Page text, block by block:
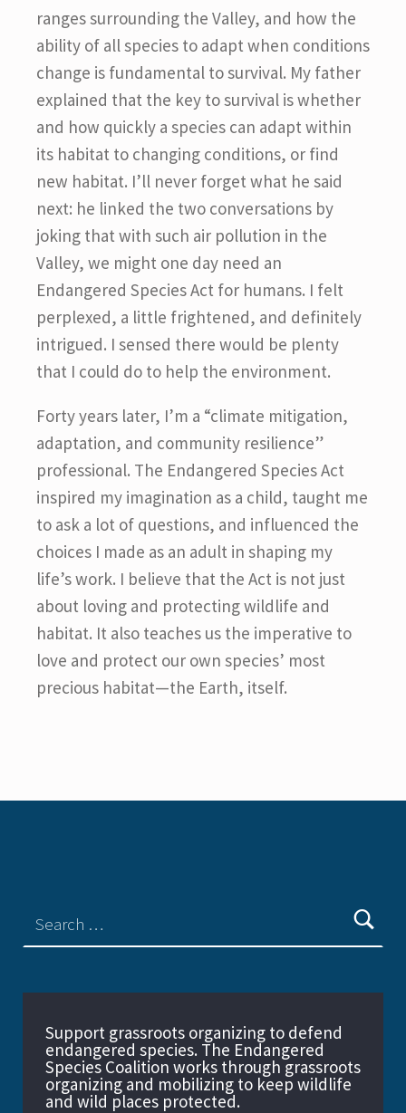
ranges surrounding the Valley, and how the
ability of all species to adapt when conditions
change is fundamental to survival. My father
explained that the key to survival is whether
and how quickly a species can adapt within
its habitat to changing conditions, or find
new habitat. I’ll never forget what he said
next: he linked the two conversations by
joking that with such air pollution in the
Valley, we might one day need an
Endangered Species Act for humans. I felt
perplexed, a little frightened, and definitely
intrigued. I sensed there would be plenty
that I could do to help the environment.
Forty years later, I’m a “climate mitigation,
adaptation, and community resilience”
professional. The Endangered Species Act
inspired my imagination as a child, taught me
to ask a lot of questions, and influenced the
choices I made as an adult in shaping my
life’s work. I believe that the Act is not just
about loving and protecting wildlife and
habitat. It also teaches us the imperative to
love and protect our own species’ most
precious habitat—the Earth, itself.
Support grassroots organizing to defend
endangered species. The Endangered
Species Coalition works through grassroots
organizing and mobilizing to keep wildlife
and wild places protected.